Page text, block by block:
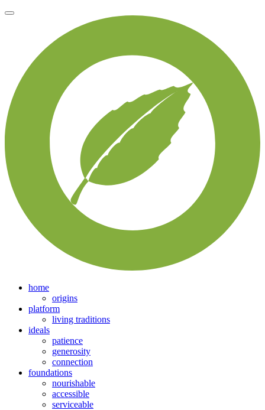
home
origins
platform
living traditions
ideals
patience
generosity
connection
foundations
nourishable
accessible
serviceable